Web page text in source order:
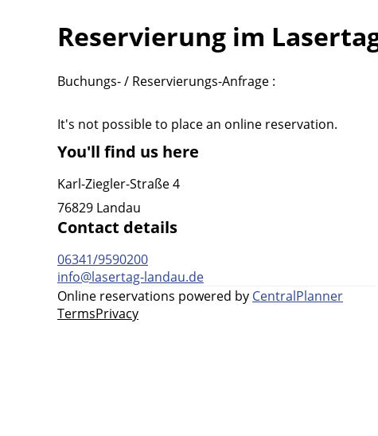
Reservierung im
Buchungs- / Reservierungs-Anfrage :
It's not possible to place an online reservation.
You'll find us here
Karl-Ziegler-Straße 4
76829 Landau
Contact details
06341/9590200
info@lasertag-landau.de
Online reservations powered by CentralPlanner
TermsPrivacy